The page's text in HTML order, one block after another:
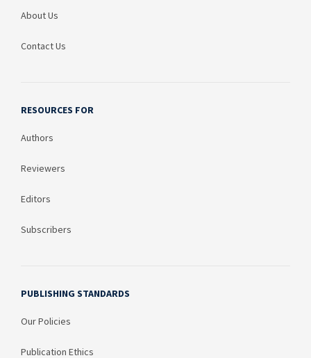
About Us
Contact Us
RESOURCES FOR
Authors
Reviewers
Editors
Subscribers
PUBLISHING STANDARDS
Our Policies
Publication Ethics